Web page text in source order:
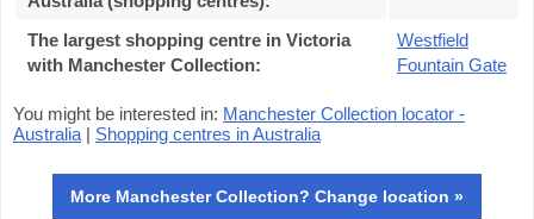
The largest shopping centre in Victoria
with Manchester Collection:
Westfield
Fountain Gate
You might be interested in: Manchester Collection locator -
Australia | Shopping centres in Australia
More Manchester Collection? Change location »